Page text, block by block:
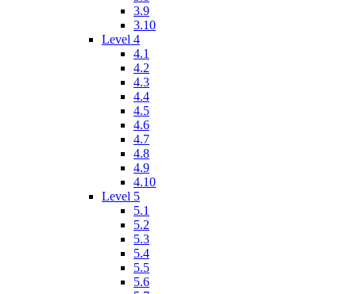
3.9
3.10
Level 4
4.1
4.2
4.3
4.4
4.5
4.6
4.7
4.8
4.9
4.10
Level 5
5.1
5.2
5.3
5.4
5.5
5.6